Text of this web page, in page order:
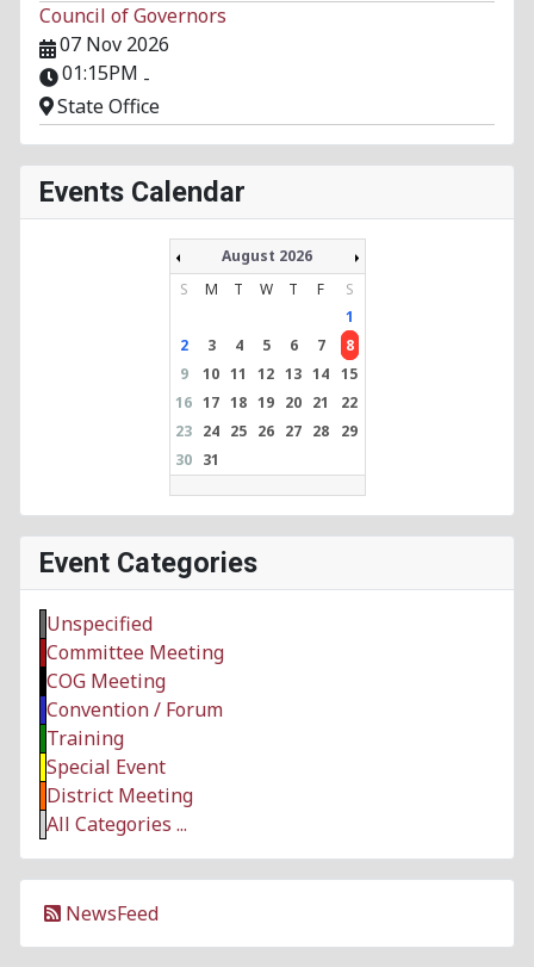
Council of Governors
07 Nov 2026
01:15PM -
State Office
Events Calendar
August 2026
S
M T W T F
S
1
2
3 4 5 6 7
8
9
10 11 12 13 14 15
16 17 18 19 20 21
22
23 24 25 26 27 28
29
30 31
Event Categories
Unspecified
Committee Meeting
COG Meeting
Convention / Forum
Training
Special Event
District Meeting
All Categories ...
NewsFeed